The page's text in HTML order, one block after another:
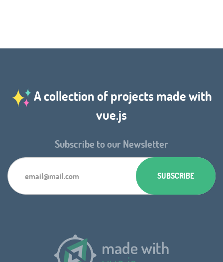
A collection of projects made with
vue.js
Subscribe to our Newsletter